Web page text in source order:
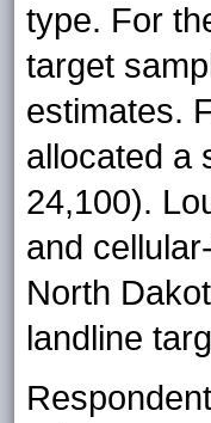
type. For
target
estimates.
allocated a
24,100).
and
North
landline